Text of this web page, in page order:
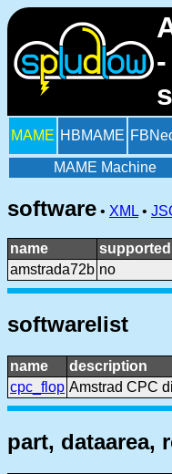
MAME HBMAME
MAME Machine
software • XML •
name supported
amstrada72b no
softwarelist
name
description
cpc_flop Amstrad CPC
part, dataarea,